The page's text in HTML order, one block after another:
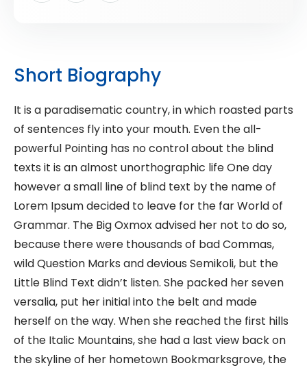
Short Biography
It is a paradisematic country, in which roasted parts
of sentences fly into your mouth. Even the all-
powerful Pointing has no control about the blind
texts it is an almost unorthographic life One day
however a small line of blind text by the name of
Lorem Ipsum decided to leave for the far World of
Grammar. The Big Oxmox advised her not to do so,
because there were thousands of bad Commas,
wild Question Marks and devious Semikoli, but the
Little Blind Text didn’t listen. She packed her seven
versalia, put her initial into the belt and made
herself on the way. When she reached the first hills
of the Italic Mountains, she had a last view back on
the skyline of her hometown Bookmarksgrove, the